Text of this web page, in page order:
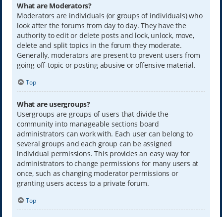
What are Moderators?
Moderators are individuals (or groups of individuals) who
look after the forums from day to day. They have the
authority to edit or delete posts and lock, unlock, move,
delete and split topics in the forum they moderate.
Generally, moderators are present to prevent users from
going off-topic or posting abusive or offensive material.
Top
What are usergroups?
Usergroups are groups of users that divide the
community into manageable sections board
administrators can work with. Each user can belong to
several groups and each group can be assigned
individual permissions. This provides an easy way for
administrators to change permissions for many users at
once, such as changing moderator permissions or
granting users access to a private forum.
Top